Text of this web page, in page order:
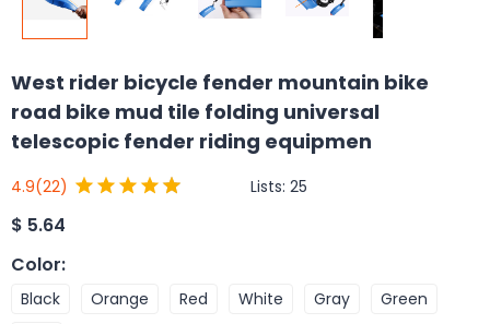
West rider bicycle fender mountain bike
road bike mud tile folding universal
telescopic fender riding equipmen
4.9(22) Lists: 25
$ 5.64
Color:
Black Orange Red White Gray
Green